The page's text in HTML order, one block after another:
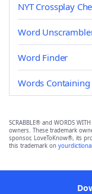
NYT Crossplay
Word
Word Finder
Words Containing
SCRABBLE® and WORDS
owners. These trademark
sponsor, LoveToKnow®, its
this trademark on